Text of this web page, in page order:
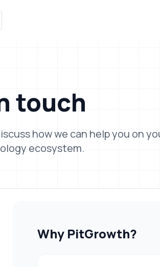
touch
how we can help you on
ecosystem.
Why PitGrowth?